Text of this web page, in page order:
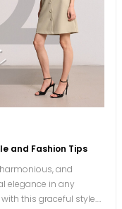
and Fashion Tips
and
elegance in any
this graceful style.